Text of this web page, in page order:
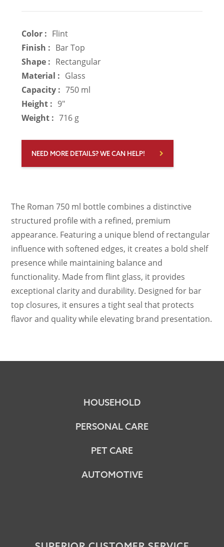
Color : Flint
Finish : Bar Top
Shape : Rectangular
Material : Glass
Capacity : 750 ml
Height : 9"
Weight : 716 g
NEED MORE DETAILS? WE CAN HELP!
The Roman 750 ml bottle combines a distinctive
structured profile with a refined, premium
appearance. Featuring a unique blend of rectangular
influence with softened edges, it creates a bold shelf
presence while maintaining balance and
functionality. Made from flint glass, it provides
exceptional clarity and durability. Designed for bar
top closures, it ensures a tight seal that protects
flavor and quality while elevating brand presentation.
HOUSEHOLD
PERSONAL CARE
PET CARE
AUTOMOTIVE